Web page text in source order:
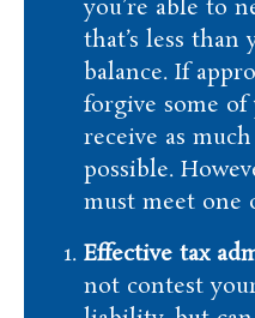
you’re able to
that’s less
balance. If
forgive some
receive as
possible.
must meet one
Effective tax
not contest